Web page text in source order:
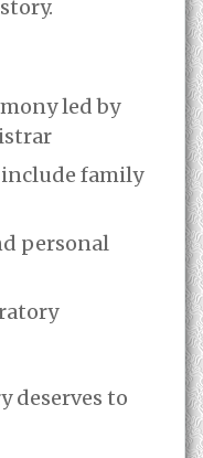
led by
family
personal
deserves to